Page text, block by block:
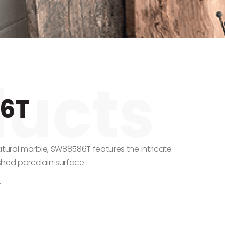
marble, SW88586T features the intricate
porcelain surface.